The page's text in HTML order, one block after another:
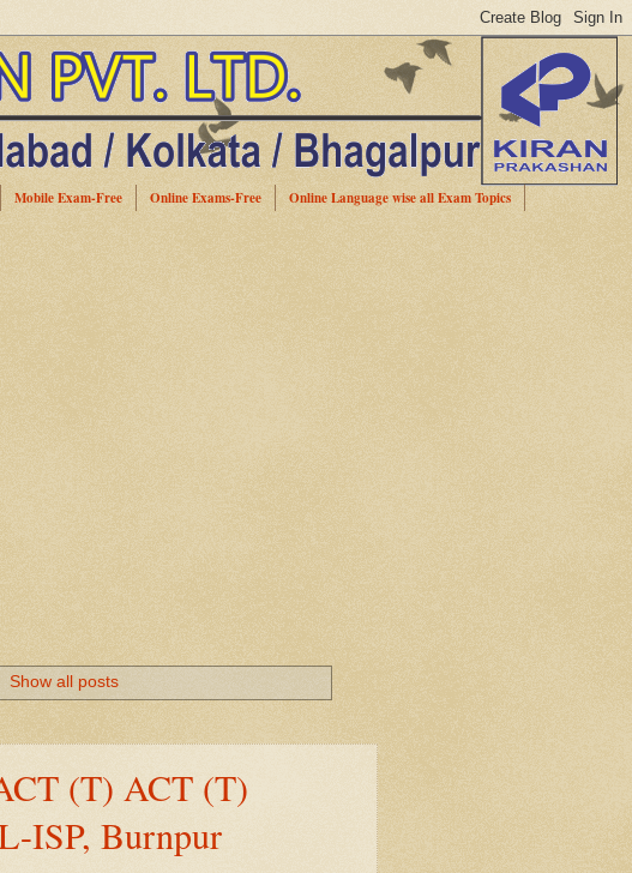
Mobile Exam-Free Online Exams-Free Online Language wise all Exam Topics
Show all posts
(T) ACT (T)
ISP, Burnpur